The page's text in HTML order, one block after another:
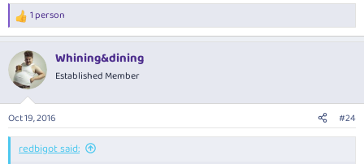
R
e
c
t
i
s
:
1 person
Whining&dining
Established Member
Oct 19, 2016 #24
redbigot said: